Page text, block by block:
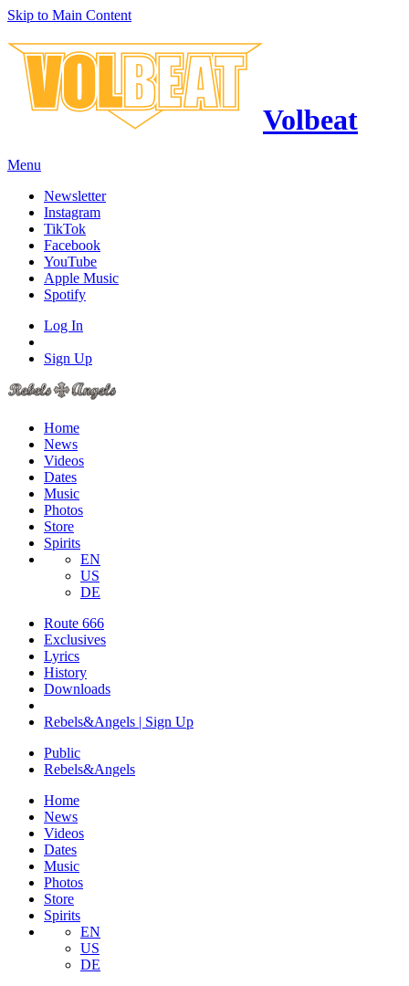
Skip to Main Content
Volbeat
Menu
Newsletter
Instagram
TikTok
Facebook
YouTube
Apple Music
Spotify
Log In
Sign Up
Home
News
Videos
Dates
Music
Photos
Store
Spirits
EN
US
DE
Route 666
​Exclusives
Lyrics
History
Downloads
Rebels&Angels | Sign Up
Public
Rebels&Angels
Home
News
Videos
Dates
Music
Photos
Store
Spirits
EN
US
DE